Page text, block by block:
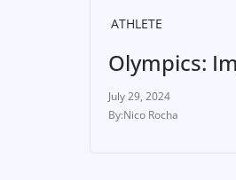
ATHLETE
Olympics:
July 29, 2024
Nico Rocha